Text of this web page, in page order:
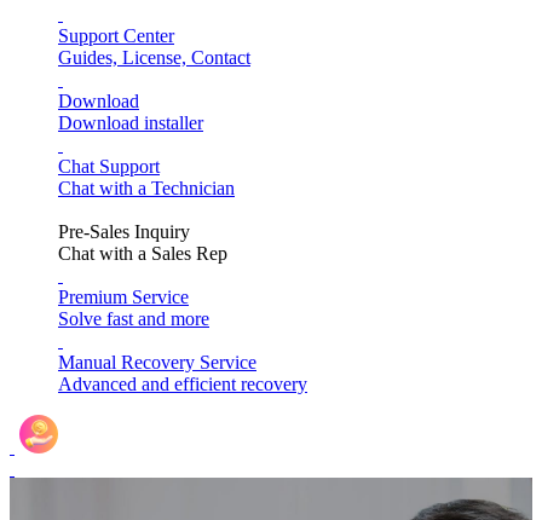
Support Center
Guides, License, Contact
Download
Download installer
Chat Support
Chat with a Technician
Pre-Sales Inquiry
Chat with a Sales Rep
Premium Service
Solve fast and more
Manual Recovery Service
Advanced and efficient recovery